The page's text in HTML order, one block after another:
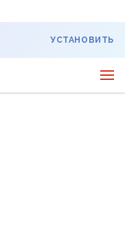
УСТАНОВИТЬ